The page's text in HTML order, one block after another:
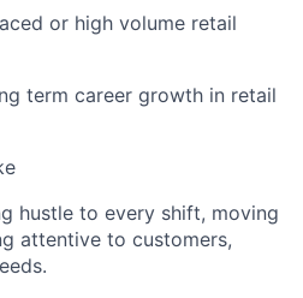
or high volume retail
term career growth in retail
hustle to every shift, moving
attentive to customers,